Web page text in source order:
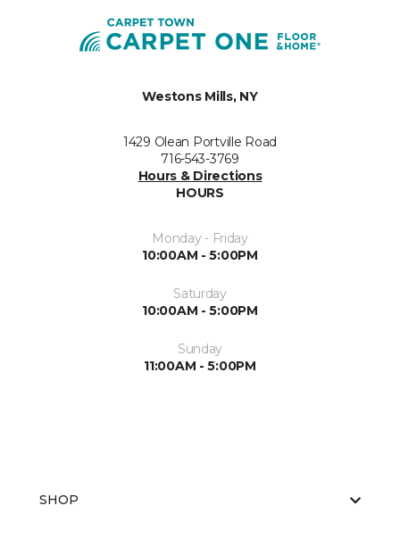
Westons Mills, NY
1429 Olean Portville Road
716-543-3769
Hours & Directions
HOURS
Monday - Friday
10:00AM - 5:00PM
Saturday
10:00AM - 5:00PM
Sunday
11:00AM - 5:00PM
SHOP